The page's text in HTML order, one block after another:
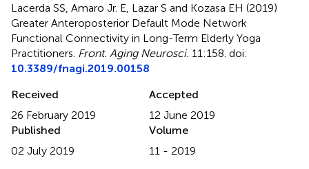
Lacerda SS, Amaro Jr. E, Lazar S and Kozasa EH (2019)
Greater Anteroposterior Default Mode Network
Functional Connectivity in Long-Term Elderly Yoga
Practitioners Front. Aging Neurosci. 11:158. doi:
10.3389/fnagi.2019.00158
Received
26 February 2019
Accepted
12 June 2019
Published
02 July 2019
Volume
11 - 2019